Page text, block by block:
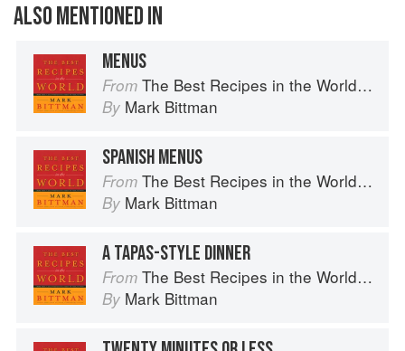
ALSO MENTIONED IN
MENUS
From The Best Recipes in the World: More Than 1,000 International Dishes to Cook at Home
By Mark Bittman
SPANISH MENUS
From The Best Recipes in the World: More Than 1,000 International Dishes to Cook at Home
By Mark Bittman
A TAPAS-STYLE DINNER
From The Best Recipes in the World: More Than 1,000 International Dishes to Cook at Home
By Mark Bittman